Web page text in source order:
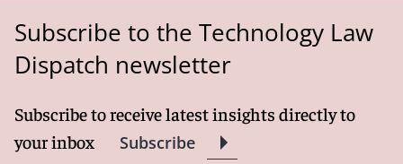
Subscribe to the Technology Law
Dispatch newsletter
Subscribe to receive latest insights directly to
your inbox
Subscribe